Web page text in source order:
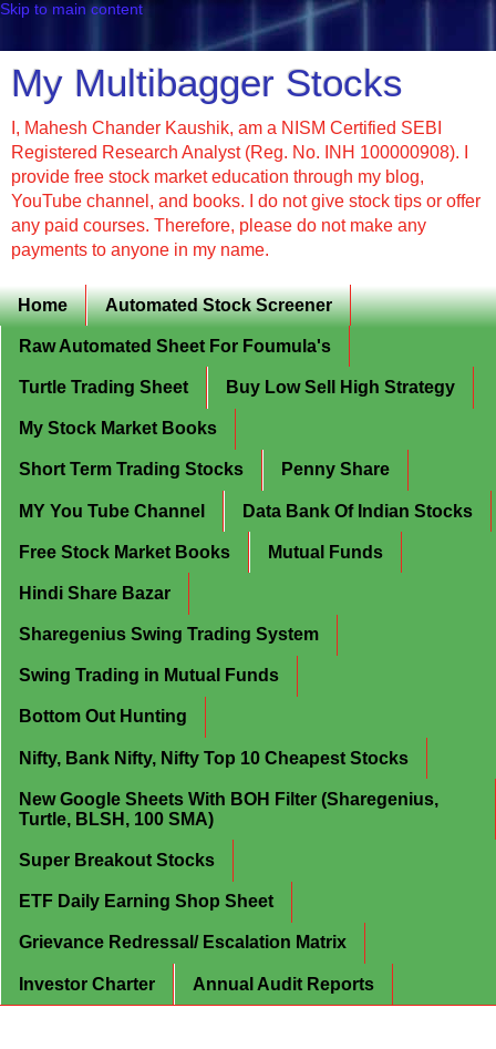
Skip to main content
My Multibagger Stocks
I, Mahesh Chander Kaushik, am a NISM Certified SEBI
Registered Research Analyst (Reg. No. INH 100000908). I
provide free stock market education through my blog,
YouTube channel, and books. I do not give stock tips or offer
any paid courses. Therefore, please do not make any
payments to anyone in my name.
Home Automated Stock Screener
Raw Automated Sheet For Foumula's
Turtle Trading Sheet Buy Low Sell High Strategy
My Stock Market Books
Short Term Trading Stocks Penny Share
MY You Tube Channel Data Bank Of Indian Stocks
Free Stock Market Books Mutual Funds
Hindi Share Bazar
Sharegenius Swing Trading System
Swing Trading in Mutual Funds
Bottom Out Hunting
Nifty, Bank Nifty, Nifty Top 10 Cheapest Stocks
New Google Sheets With BOH Filter (Sharegenius,
Turtle, BLSH, 100 SMA)
Super Breakout Stocks
ETF Daily Earning Shop Sheet
Grievance Redressal/ Escalation Matrix
Investor Charter Annual Audit Reports